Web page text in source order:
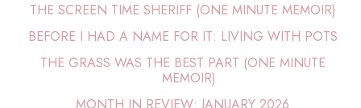
THE SCREEN TIME SHERIFF (ONE MINUTE MEMOIR)
BEFORE I HAD A NAME FOR IT: LIVING WITH POTS
THE GRASS WAS THE BEST PART (ONE MINUTE
MEMOIR)